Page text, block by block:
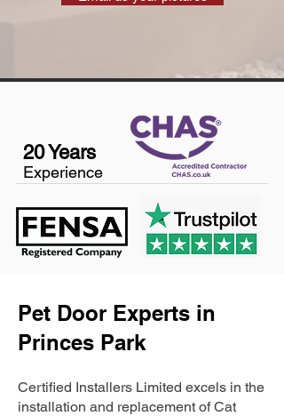
20 Years
Experience
Pet Door Experts in
Princes Park
Certified Installers Limited excels in the
installation and replacement of Cat